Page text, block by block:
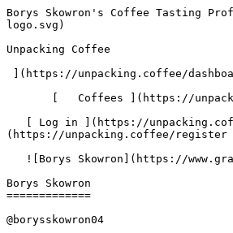
Borys Skowron's Coffee Tasting Profile | Unpacking Coffee  [Skip to content](#main-content)  [ ](https://unpacking.coffee)[ ![Unpacking Coffee Logo](/images/cuppin-logo.svg) 

Unpacking Coffee

 ](https://unpacking.coffee/dashboard) 

       [   Coffees ](https://unpacking.coffee/coffees) [   Cuppings ](https://unpacking.coffee/cuppings) [   Recipes ](https://unpacking.coffee/recipes) 

   [ Log in ](https://unpacking.coffee/login) [   ](https://unpacking.coffee/login "Log in")  [ Register ](https://unpacking.coffee/register) [   ](https://unpacking.coffee/register "Register") 

   ![Borys Skowron](https://www.gravatar.com/avatar/c2f1dbcf2bf412c487869c32e0d848d3?s=120&d=identicon) 

Borys Skowron
=============

@borysskowron04

Member since May 2026

   Log in to Follow   

1

Cuppings

1

Unique Coffees

 1

Roasters

 1

Countries

  Hario V60 

Fave Method

 0

Current Streak

1

Longest Streak

1

Active Days

1 PM

Peak Hour

Saturdays

Peak Day

    Insights   Overview   Activity   Favorites   Followers (0)   Following (0)   

 Recent Cuppings

###     [ Costa Rica Hellen Mora ](https://unpacking.coffee/cuppings/222-costa-rica-hellen-mora-by-borysskowron04)    

      Cupped On  Apr 04, 2026      Roaster   [ HAYB ](https://unpacking.coffee/roasters/262-hayb)       Brew Method   [ Hario V60 ](https://unpacking.coffee/recipes?brewing_method=15)       Brew Recipe   [ James Hoffmann's V60 Ultimate Techni... ](https://unpacking.coffee/recipes/28-james-hoffmanns-v60-ultimate-technique "James Hoffmann's V60 Ultimate Technique")         

   ![Borys Skowron](https://www.gravatar.com/avatar/c2f1dbcf2bf412c487869c32e0d848d3?s=120&d=identicon) 

  absolutely exciting amount of notes - the cherry was so vibrant!

    [ cherry ](https://unpacking.coffee/flavors/5 "The cherry flavor in coffee often evokes a deep, rich red color, reminiscent of the juicy, ripe cherries that provide the inspiration. This flavor can add a sweet, fruity complexity to the coffee's taste profile, creating a